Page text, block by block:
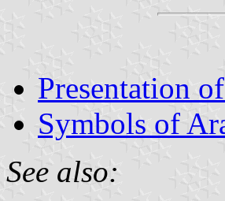
Presentation
Symbols of
See also: